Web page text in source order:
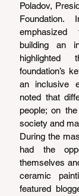
Poladov,
building an
foundation’s
an inclusive
noted that
people; on
society and
During the
had the
themselves
ceramic
featured